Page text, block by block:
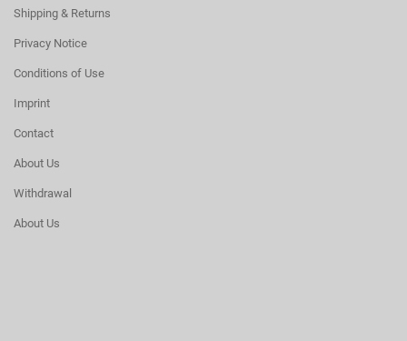
Shipping & Returns
Privacy Notice
Conditions of Use
Imprint
Contact
About Us
Withdrawal
About Us